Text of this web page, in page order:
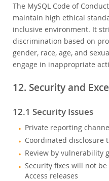
The MySQL Code of
maintain high ethical
inclusive environment. It
discrimination based on
gender, race, age, and
engage in inappropriate
12. Security and
12.1 Security Issues
Private reporting
Coordinated disclosure
Review by vulnerability
Security fixes will not
Access releases